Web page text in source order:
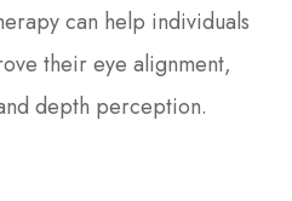
can help individuals
their eye alignment,
depth perception.